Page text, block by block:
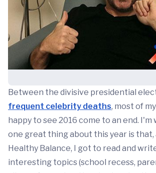
Between the divisive presidential
frequent celebrity deaths, most of
happy to see 2016 come to an end.
one great thing about this year is that,
Healthy Balance, I got to read and
interesting topics (school recess,